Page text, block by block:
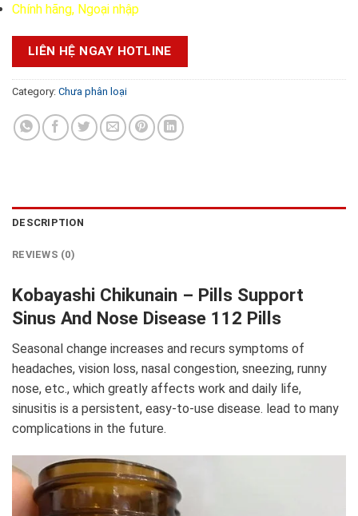
Chính hãng, Ngoại nhập
LIÊN HỆ NGAY HOTLINE
Category: Chưa phân loại
DESCRIPTION
REVIEWS (0)
Kobayashi Chikunain – Pills Support
Sinus And Nose Disease 112 Pills
Seasonal change increases and recurs symptoms of
headaches, vision loss, nasal congestion, sneezing, runny
nose, etc., which greatly affects work and daily life,
sinusitis is a persistent, easy-to-use disease. lead to many
complications in the future.